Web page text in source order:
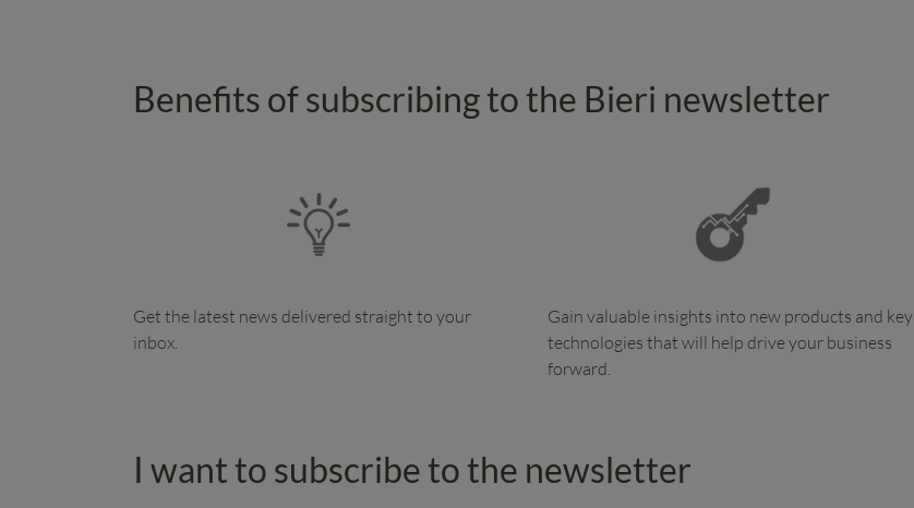
Benefits of subscribing to the Bieri newsletter
Get the latest news delivered straight to your
inbox.
Gain valuable insights into new products and key
technologies that will help drive your business
forward.
I want to subscribe to the newsletter